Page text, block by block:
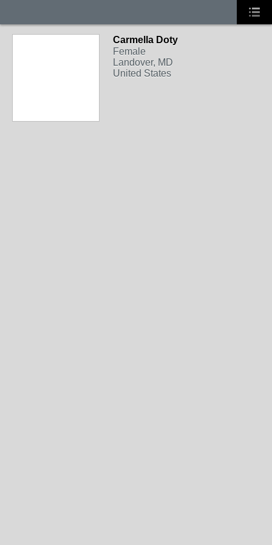
Carmella Doty
Female
Landover, MD
United States